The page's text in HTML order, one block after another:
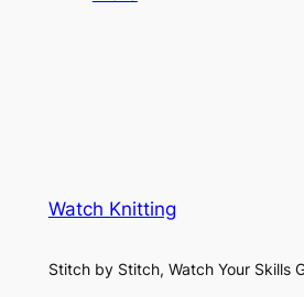
o
n
h
t
Watch Knitting
Stitch by Stitch, Watch Your Skills